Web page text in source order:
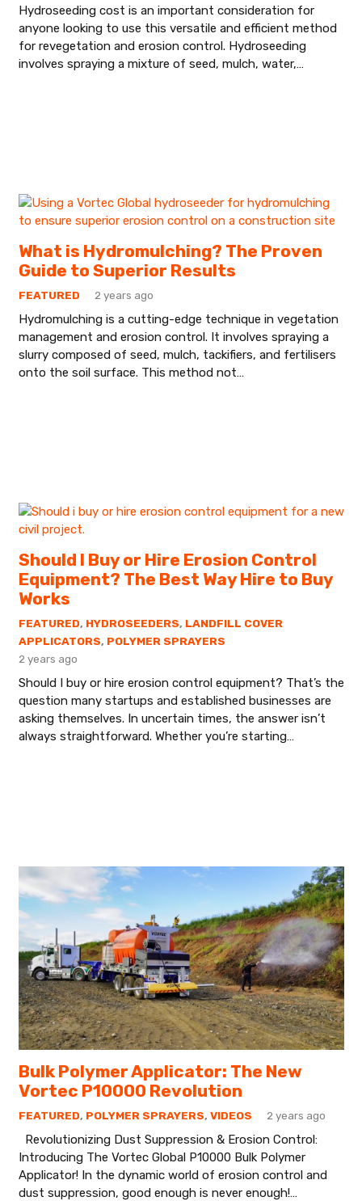
Hydroseeding cost is an important consideration for
anyone looking to use this versatile and efficient method
for revegetation and erosion control. Hydroseeding
involves spraying a mixture of seed, mulch, water,…
What is Hydromulching? The Proven
Guide to Superior Results
FEATURED 2 years ago
Hydromulching is a cutting-edge technique in vegetation
management and erosion control. It involves spraying a
slurry composed of seed, mulch, tackifiers, and fertilisers
onto the soil surface. This method not…
Should I Buy or Hire Erosion Control
Equipment? The Best Way Hire to Buy
Works
FEATURED, HYDROSEEDERS, LANDFILL COVER
APPLICATORS, POLYMER SPRAYERS
2 years ago
Should I buy or hire erosion control equipment? That’s the
question many startups and established businesses are
asking themselves. In uncertain times, the answer isn’t
always straightforward. Whether you’re starting…
Bulk Polymer Applicator: The New
Vortec P10000 Revolution
FEATURED, POLYMER SPRAYERS, VIDEOS 2 years ago
Revolutionizing Dust Suppression & Erosion Control:
Introducing The Vortec Global P10000 Bulk Polymer
Applicator! In the dynamic world of erosion control and
dust suppression, good enough is never enough!…